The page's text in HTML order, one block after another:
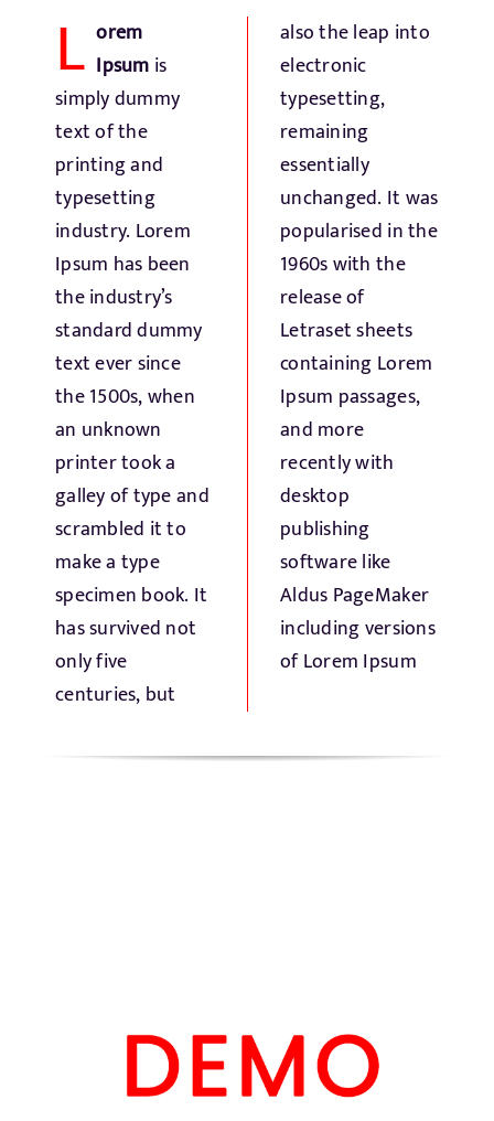
Smart Machines
Projects
Contact Us
L orem
Ipsum is
simply dummy
text of the
printing and
typesetting
industry. Lorem
Ipsum has been
the industry’s
standard dummy
text ever since
the 1500s, when
an unknown
printer took a
galley of type and
scrambled it to
make a type
specimen book. It
has survived not
only five
centuries, but
also the leap into
electronic
typesetting,
remaining
essentially
unchanged. It was
popularised in the
1960s with the
release of
Letraset sheets
containing Lorem
Ipsum passages,
and more
recently with
desktop
publishing
software like
Aldus PageMaker
including versions
of Lorem Ipsum